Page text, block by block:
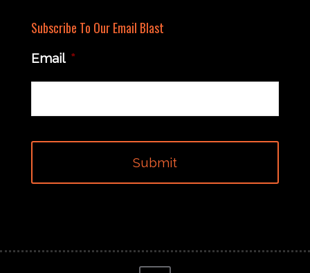
Subscribe To Our Email Blast
Email *